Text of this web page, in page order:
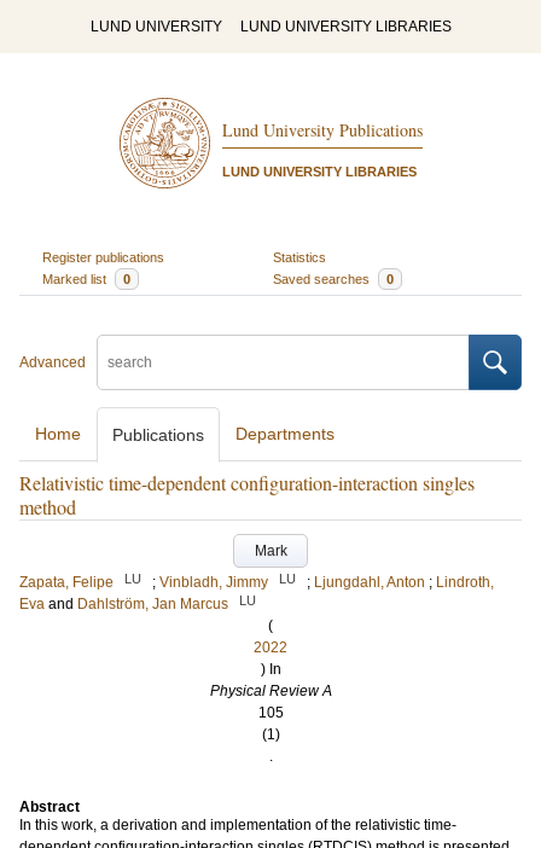
LUND UNIVERSITY LUND UNIVERSITY LIBRARIES
Lund University Publications
LUND UNIVERSITY LIBRARIES
Register publications
Statistics
Marked list
0 Saved searches 0
Advanced
Home Publications Departments
Relativistic time-dependent configuration-interaction singles
method
Mark
Zapata, Felipe
LU ; Vinbladh, Jimmy LU ; Ljungdahl, Anton ; Lindroth,
Eva and Dahlström, Jan Marcus LU
(
2022
) In
Physical Review A
105
(1)
.
Abstract
In this work, a derivation and implementation of the relativistic time-